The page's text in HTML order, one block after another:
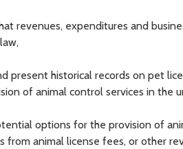
revenues, expenditures and
present historical records on pet
of animal control services in the
options for the provision of
from animal license fees, or other